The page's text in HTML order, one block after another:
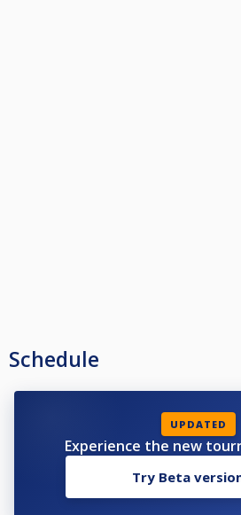
Schedule
UPDATED
Experience the new
Try Beta